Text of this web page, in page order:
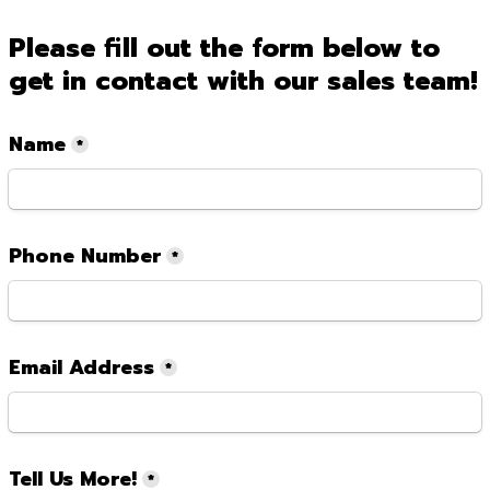
Please fill out the form below to
get in contact with our sales team!
Name *
Phone Number *
Email Address *
Tell Us More! *